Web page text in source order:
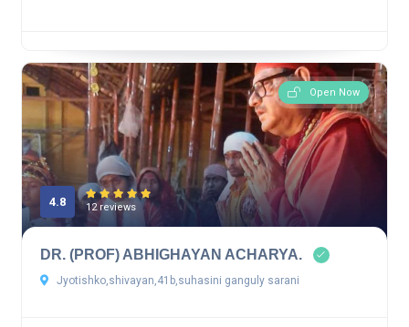
Open Now
4.8 12 reviews
DR. (PROF) ABHIGHAYAN ACHARYA.
Jyotishko,shivayan,41b,suhasini ganguly sarani